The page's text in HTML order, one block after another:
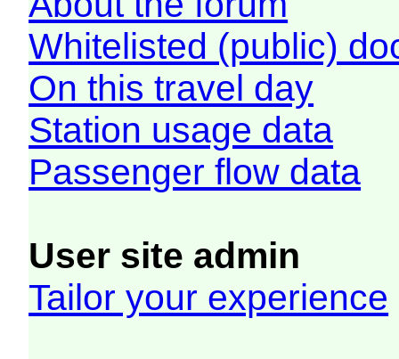
Whitelisted (public)
On this travel day
Station usage data
Passenger flow data
User site admin
Tailor your experience